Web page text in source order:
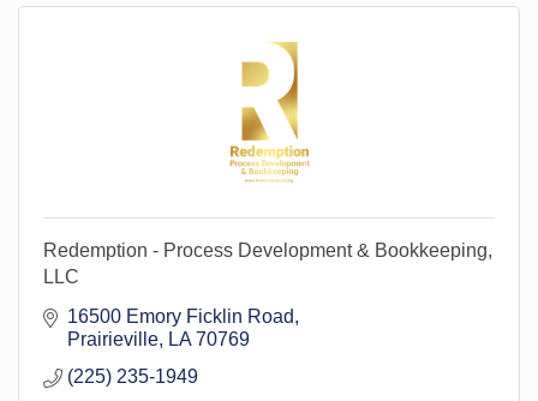
Redemption - Process Development & Bookkeeping,
LLC
16500 Emory Ficklin Road
Prairieville
LA 70769
(225) 235-1949